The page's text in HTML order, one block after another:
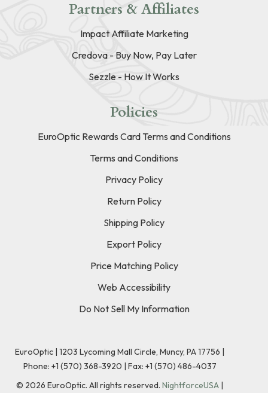
Partners & Affiliates
Impact Affiliate Marketing
Credova - Buy Now, Pay Later
Sezzle - How It Works
Policies
EuroOptic Rewards Card Terms and Conditions
Terms and Conditions
Privacy Policy
Return Policy
Shipping Policy
Export Policy
Price Matching Policy
Web Accessibility
Do Not Sell My Information
EuroOptic | 1203 Lycoming Mall Circle, Muncy, PA 17756 |
Phone: +1 (570) 368-3920 | Fax: +1 (570) 486-4037
© 2026 EuroOptic. All rights reserved. NightforceUSA |